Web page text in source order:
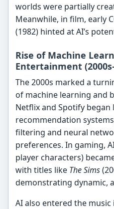
worlds were partially
Meanwhile, in film, early
(1982) hinted at AI’s
Rise of Machine
Entertainment
The 2000s marked a
of machine learning and
Netflix and Spotify
recommendation
filtering and neural
preferences. In gaming,
player characters)
with titles like The Sims
demonstrating dynamic,
AI also entered the